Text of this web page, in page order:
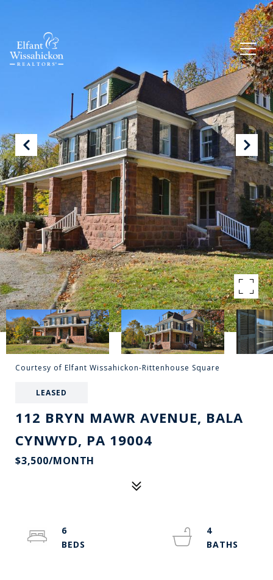
Courtesy of Elfant Wissahickon-Rittenhouse Square
LEASED
112 BRYN MAWR AVENUE, BALA
CYNWYD, PA 19004
$3,500/MONTH
6
4